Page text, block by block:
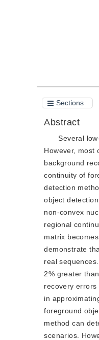
Sections
Abstract
Several
However, most
background
continuity of
detection
object
non-convex
regional
matrix
demonstrate
real
2% greater
recovery
in
foreground
method can
scenarios.